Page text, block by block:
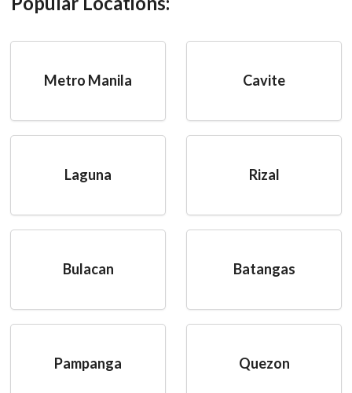
Metro Manila Cavite
Laguna Rizal
Bulacan Batangas
Pampanga Quezon